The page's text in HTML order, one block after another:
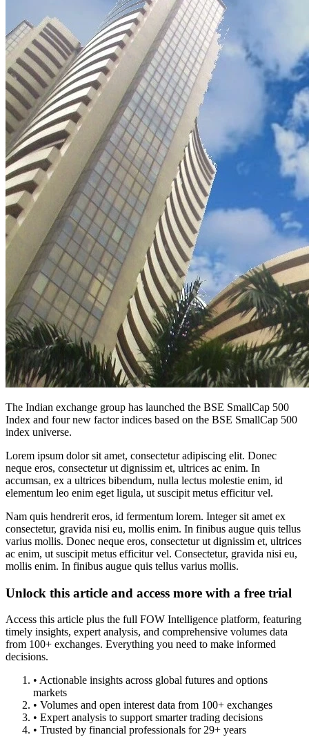
The Indian exchange group has launched the BSE SmallCap 500
Index and four new factor indices based on the BSE SmallCap 500
index universe.
Lorem ipsum dolor sit amet, consectetur adipiscing elit. Donec
neque eros, consectetur ut dignissim et, ultrices ac enim. In
accumsan, ex a ultrices bibendum, nulla lectus molestie enim, id
elementum leo enim eget ligula, ut suscipit metus efficitur vel.
Nam quis hendrerit eros, id fermentum lorem. Integer sit amet ex
consectetur, gravida nisi eu, mollis enim. In finibus augue quis tellus
varius mollis. Donec neque eros, consectetur ut dignissim et, ultrices
ac enim, ut suscipit metus efficitur vel. Consectetur, gravida nisi eu,
mollis enim. In finibus augue quis tellus varius mollis.
Unlock this article and access more with a free trial
Access this article plus the full FOW Intelligence platform, featuring
timely insights, expert analysis, and comprehensive volumes data
from 100+ exchanges. Everything you need to make informed
decisions.
• Actionable insights across global futures and options
markets
• Volumes and open interest data from 100+ exchanges
• Expert analysis to support smarter trading decisions
• Trusted by financial professionals for 29+ years